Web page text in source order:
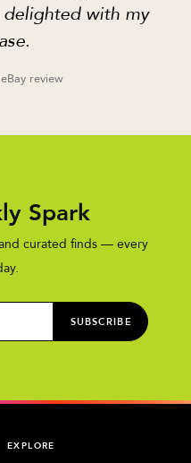
with my
review
Spark
curated finds — every
SUBSCRIBE
EXPLORE